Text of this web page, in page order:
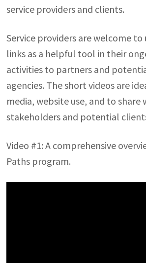
service providers and clients.
Service providers are welcome to
links as a helpful tool in their
activities to partners and
agencies. The short videos are
media, website use, and to share
stakeholders and potential
Video #1: A comprehensive
Paths program.